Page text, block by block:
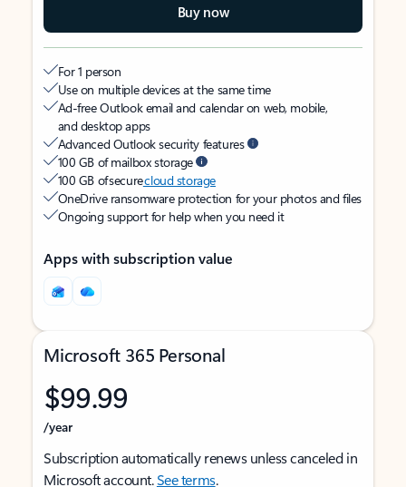
Buy now
For 1 person
Use on multiple devices at the same time
Ad-free Outlook email and calendar on web, mobile,
and desktop apps
Advanced Outlook security features
100 GB of mailbox storage
100 GB of securecloud storage
OneDrive ransomware protection for your photos and files
Ongoing support for help when you need it
Apps with subscription value
Microsoft 365 Personal
$99.99
/year
Subscription automatically renews unless canceled in
Microsoft account.See terms.